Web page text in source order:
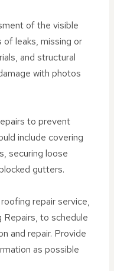
of the visible
of leaks, missing or
and structural
with photos
to prevent
include covering
securing loose
gutters.
repair service,
to schedule
and repair. Provide
as possible